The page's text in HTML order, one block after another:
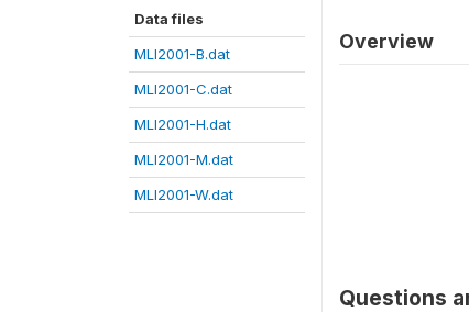
Data files
MLI2001-B.dat
MLI2001-C.dat
MLI2001-H.dat
MLI2001-M.dat
MLI2001-W.dat
Overview
Questions